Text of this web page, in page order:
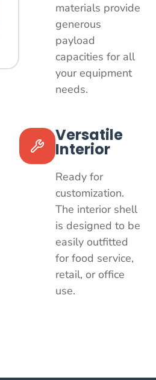
materials provide
generous
payload
capacities for all
your equipment
needs.
Versatile
Interior
Ready for
customization.
The interior shell
is designed to be
easily outfitted
for food service,
retail, or office
use.